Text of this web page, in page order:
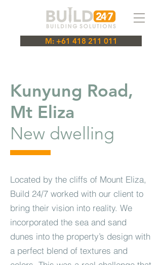
M: +61 418 211 011
Located by the cliffs of Mount Eliza,
Build 24/7 worked with our client to
bring their vision into reality. We
incorporated the sea and sand
dunes into the property’s design with
a perfect blend of textures and
Kunyung Road,
Mt Eliza
New dwelling